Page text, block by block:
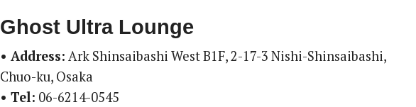
Ghost Ultra Lounge
• Address: Ark Shinsaibashi West B1F, 2-17-3 Nishi-Shinsaibashi,
Chuo-ku, Osaka
• Tel: 06-6214-0545